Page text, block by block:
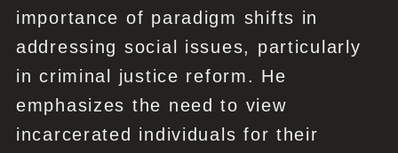
importance of paradigm shifts in
addressing social issues, particularly
in criminal justice reform. He
emphasizes the need to view
incarcerated individuals for their